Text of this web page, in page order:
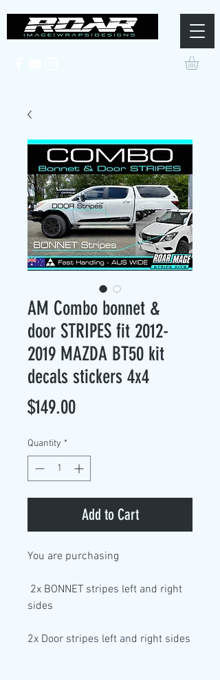
AM Combo bonnet &
door STRIPES fit 2012-
2019 MAZDA BT50 kit
decals stickers 4x4
$149.00Price
Quantity *
Add to Cart
You are purchasing
2x BONNET stripes left and right
sides
2x Door stripes left and right sides